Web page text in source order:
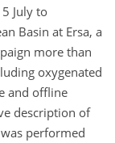
July to
Basin at Ersa, a
more than
oxygenated
and offline
description of
performed